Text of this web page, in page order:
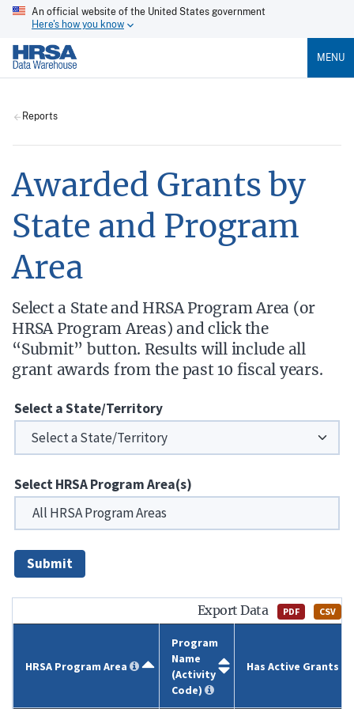
An official website of the United States government
Here's how you know
MENU
Reports
Awarded Grants by
State and Program
Area
Select a State and HRSA Program Area (or
HRSA Program Areas) and click the
“Submit” button. Results will include all
grant awards from the past 10 fiscal years.
Select a State/Territory
Select HRSA Program Area(s)
Submit
Export Data PDF CSV
HRSA Program Area
Program
Name
(Activity
Code)
Has Active Grants